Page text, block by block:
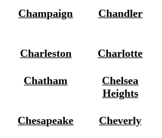
Champaign Chandler
Charleston Charlotte
Chatham
Chelsea
Heights
Chesapeake Cheverly